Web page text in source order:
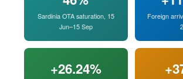
Sardinia OTA saturation, 15
Jun–15 Sep
Foreign
+26.24%